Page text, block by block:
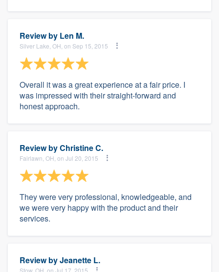
Review by Len M.
Silver Lake, OH, on Sep 15, 2015
Overall it was a great experience at a fair price. I
was impressed with their straight-forward and
honest approach.
Review byChristine C.
Fairlawn, OH, on Jul 20, 2015
They were very professional, knowledgeable, and
we were very happy with the product and their
services.
Review byJeanette L.
Stow, OH, on Jul 17, 2015